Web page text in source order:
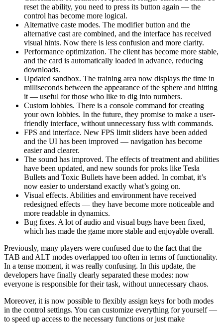
reset the ability, you need to press its button again — the
control has become more logical.
Alternative caste modes. The modifier button and the
alternative cast are combined, and the interface has received
visual hints. Now there is less confusion and more clarity.
Performance optimization. The client has become more stable,
and the card is automatically loaded in advance, reducing
downloads.
Updated sandbox. The training area now displays the time in
milliseconds between the appearance of the sphere and hitting
it — useful for those who like to dig into numbers.
Custom lobbies. There is a console command for creating
your own lobbies. In the future, they promise to make a user-
friendly interface, without unnecessary fuss with commands.
FPS and interface. New FPS limit sliders have been added
and the UI has been improved — navigation has become
easier and clearer.
The sound has improved. The effects of treatment and abilities
have been updated, and new sounds for proks like Tesla
Bullets and Toxic Bullets have been added. In combat, it’s
now easier to understand exactly what’s going on.
Visual effects. Abilities and environment have received
redesigned effects — they have become more noticeable and
more readable in dynamics.
Bug fixes. A lot of audio and visual bugs have been fixed,
which has made the game more stable and enjoyable overall.
Previously, many players were confused due to the fact that the
TAB and ALT modes overlapped too often in terms of functionality.
In a tense moment, it was really confusing. In this update, the
developers have finally clearly separated these modes: now
everyone is responsible for their task, without unnecessary chaos.
Moreover, it is now possible to flexibly assign keys for both modes
in the control settings. You can customize everything for yourself —
to speed up access to the necessary functions or just make